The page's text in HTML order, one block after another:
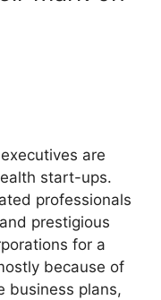
are
start-ups.
professionals
prestigious
for a
because of
business plans,